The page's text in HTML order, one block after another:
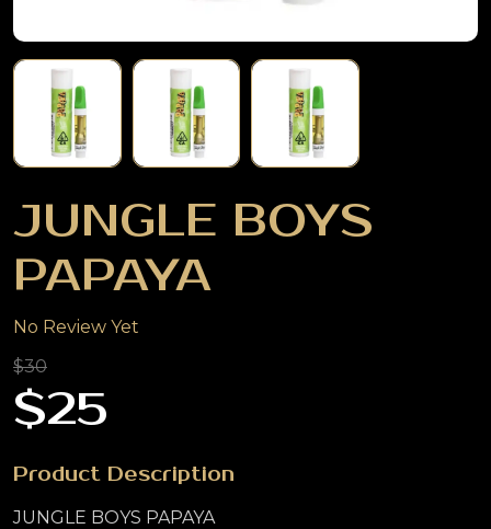
JUNGLE BOYS
PAPAYA
No Review Yet
$30
$25
Product Description
JUNGLE BOYS PAPAYA